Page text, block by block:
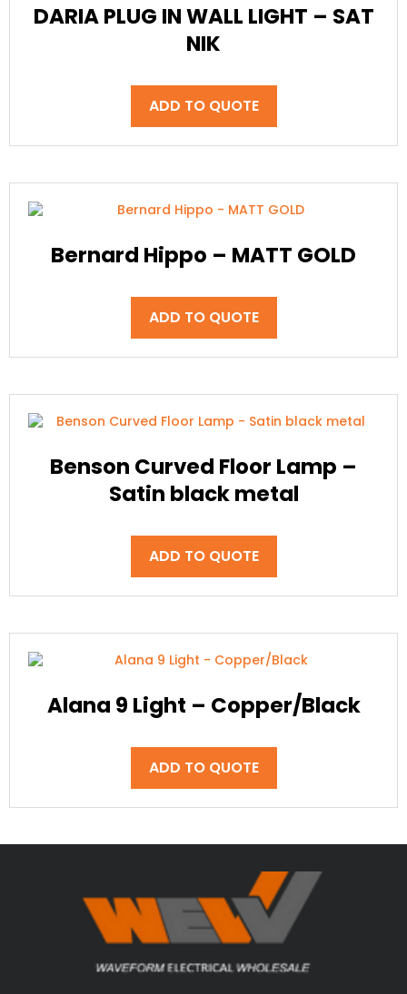
DARIA PLUG IN WALL LIGHT – SAT
NIK
ADD TO QUOTE
Bernard Hippo – MATT GOLD
ADD TO QUOTE
Benson Curved Floor Lamp –
Satin black metal
ADD TO QUOTE
Alana 9 Light – Copper/Black
ADD TO QUOTE